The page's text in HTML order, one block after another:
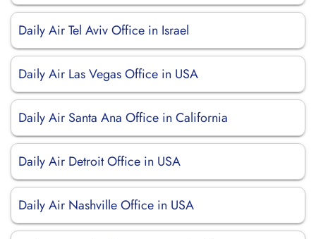
Daily Air Tel Aviv Office in Israel
Daily Air Las Vegas Office in USA
Daily Air Santa Ana Office in California
Daily Air Detroit Office in USA
Daily Air Nashville Office in USA